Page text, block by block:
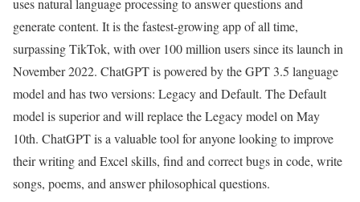
uses natural language processing to answer questions and
generate content. It is the fastest-growing app of all time,
surpassing TikTok, with over 100 million users since its launch in
November 2022. ChatGPT is powered by the GPT 3.5 language
model and has two versions: Legacy and Default. The Default
model is superior and will replace the Legacy model on May
10th. ChatGPT is a valuable tool for anyone looking to improve
their writing and Excel skills, find and correct bugs in code, write
songs, poems, and answer philosophical questions.